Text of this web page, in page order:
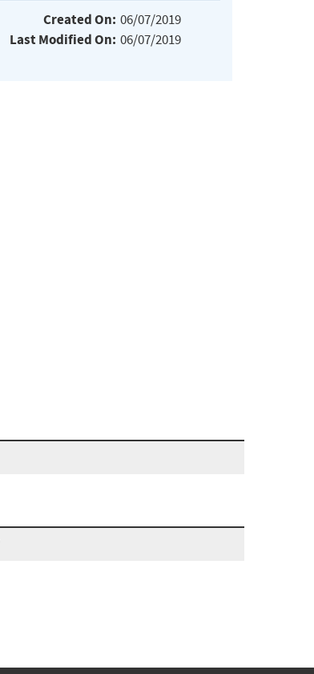
Created On: 06/07/2019
Last Modified On: 06/07/2019